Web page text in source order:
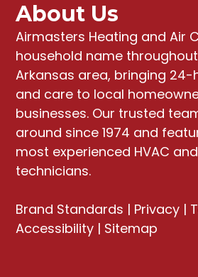
About Us
Airmasters Heating and Air
household name
Arkansas area, bringing 24-
and care to local
businesses. Our trusted
around since 1974 and
most experienced HVAC
technicians.
Brand Standards | Privacy |
Accessibility | Sitemap